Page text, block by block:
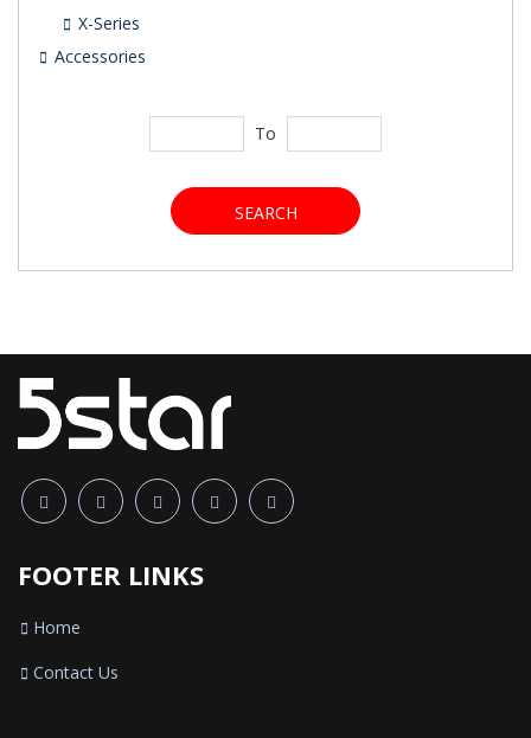
X-Series
Accessories
To
SEARCH
FOOTER LINKS
Home
Contact Us